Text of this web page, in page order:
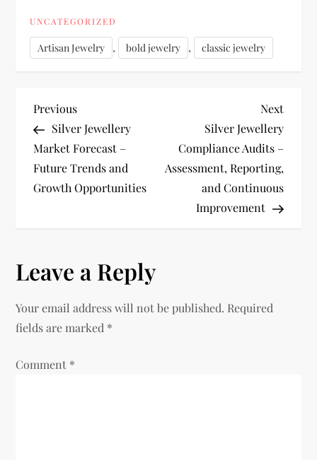
UNCATEGORIZED
Artisan Jewelry , bold jewelry , classic jewelry
P
o
s
a
v
Previous
Post
Previous
Silver Jewellery
Market Forecast –
Future Trends and
Growth Opportunities
Next
Post
Next
Silver Jewellery
Compliance Audits –
Assessment, Reporting,
and Continuous
Improvement
Leave a Reply
Your email address will not be published. Required
fields are marked *
Comment *